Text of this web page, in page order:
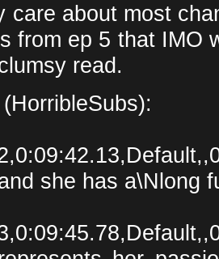
care about most
from ep 5 that IMO
read.
she has a\Nlong